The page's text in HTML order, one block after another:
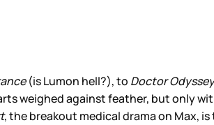
(is Lumon hell?), to Doctor Odyssey
weighed against feather, but only
, the breakout medical drama on Max,